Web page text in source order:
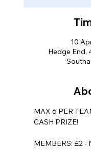
10
Hedge End,
MAX 6 PER
CASH PRIZE!
MEMBERS: £2 -